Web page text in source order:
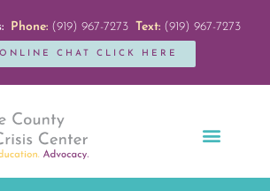
Phone:(919) 967-7273 Text:(919) 967-7273
CHAT CLICK HERE